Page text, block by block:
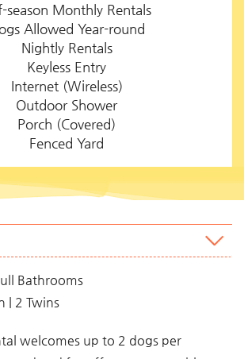
season Monthly Rentals
Allowed Year-round
Nightly Rentals
Keyless Entry
Internet (Wireless)
Outdoor Shower
Porch (Covered)
Fenced Yard
Bathrooms
| 2 Twins
welcomes up to 2 dogs per